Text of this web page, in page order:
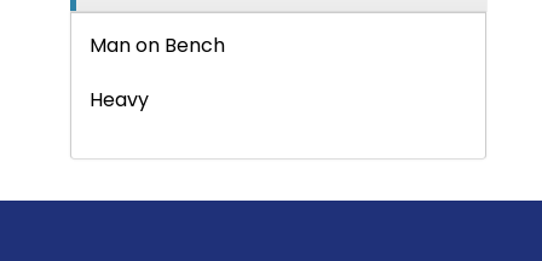
Man on Bench
Heavy